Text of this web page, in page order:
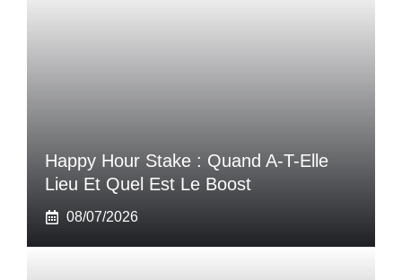
Happy Hour Stake : Quand A-T-Elle
Lieu Et Quel Est Le Boost
08/07/2026